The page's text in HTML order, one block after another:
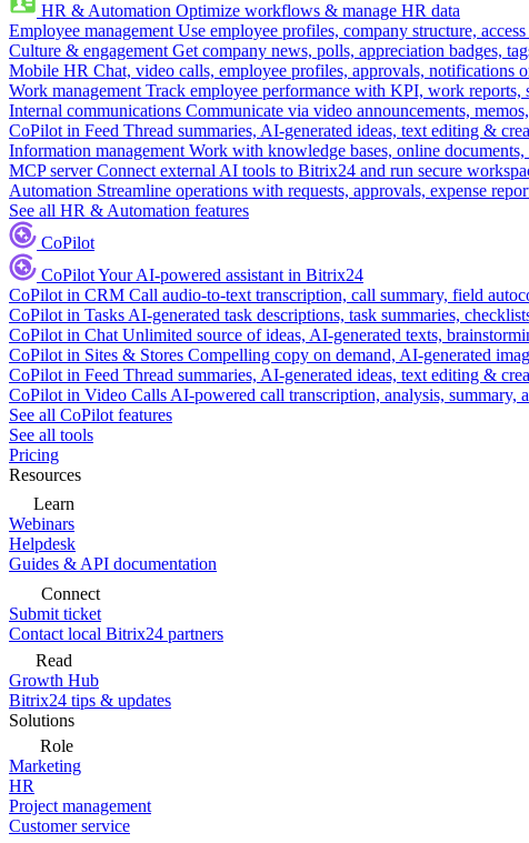
HR & Automation Optimize workflows & manage HR data
Employee management Use employee profiles, company structure,
Culture & engagement Get company news, polls, appreciation badges,
Mobile HR Chat, video calls, employee profiles, approvals, notifications
Work management Track employee performance with KPI, work reports,
Internal communications Communicate via video announcements,
CoPilot in Feed Thread summaries, AI-generated ideas, text editing &
Information management Work with knowledge bases, online documents,
MCP server Connect external AI tools to Bitrix24 and run secure
Automation Streamline operations with requests, approvals, expense
See all HR & Automation features
CoPilot
CoPilotYour AI-powered assistant in Bitrix24
CoPilot in CRM Call audio-to-text transcription, call summary, field
CoPilot in Tasks AI-generated task descriptions, task summaries,
CoPilot in Chat Unlimited source of ideas, AI-generated texts,
CoPilot in Sites & Stores Compelling copy on demand, AI-generated
CoPilot in Feed Thread summaries, AI-generated ideas, text editing &
CoPilot in Video Calls AI-powered call transcription, analysis, summary,
See all CoPilot features
See all tools
Pricing
Resources
Learn
Webinars
Helpdesk
Guides & API documentation
Connect
Submit ticket
Contact local Bitrix24 partners
Read
Growth Hub
Bitrix24 tips & updates
Solutions
Role
Marketing
HR
Project management
Customer service